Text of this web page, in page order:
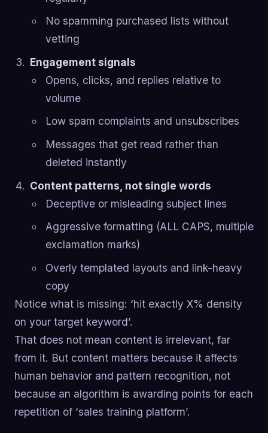
No spamming purchased lists without
vetting
Engagement signals
Opens, clicks, and replies relative to
volume
Low spam complaints and unsubscribes
Messages that get read rather than
deleted instantly
Content patterns, not single words
Deceptive or misleading subject lines
Aggressive formatting (ALL CAPS, multiple
exclamation marks)
Overly templated layouts and link-heavy
copy
Notice what is missing: ‘hit exactly X% density
on your target keyword’.
That does not mean content is irrelevant, far
from it. But content matters because it affects
human behavior and pattern recognition, not
because an algorithm is awarding points for each
repetition of ‘sales training platform’.